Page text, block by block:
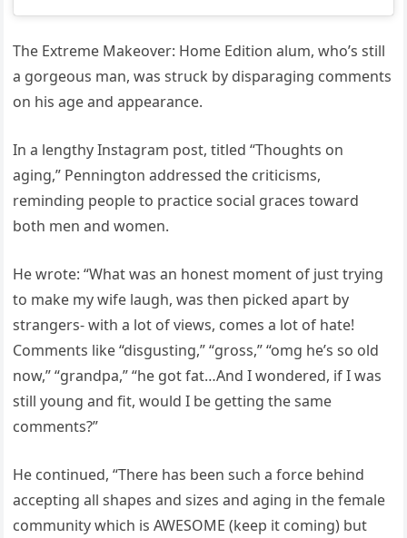
The Extreme Makeover: Home Edition alum, who’s still
a gorgeous man, was struck by disparaging comments
on his age and appearance.
In a lengthy Instagram post, titled “Thoughts on
aging,” Pennington addressed the criticisms,
reminding people to practice social graces toward
both men and women.
He wrote: “What was an honest moment of just trying
to make my wife laugh, was then picked apart by
strangers- with a lot of views, comes a lot of hate!
Comments like “disgusting,” “gross,” “omg he’s so old
now,” “grandpa,” “he got fat…And I wondered, if I was
still young and fit, would I be getting the same
comments?”
He continued, “There has been such a force behind
accepting all shapes and sizes and aging in the female
community which is AWESOME (keep it coming) but